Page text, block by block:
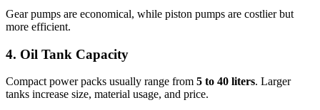
Gear pumps are economical, while piston pumps are costlier but
more efficient.
4. Oil Tank Capacity
Compact power packs usually range from 5 to 40 liters. Larger
tanks increase size, material usage, and price.